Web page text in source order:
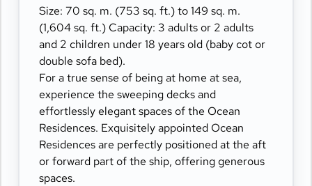
- A spacious work desk area
- Private refrigerated mini-bar
- Pair of binoculars for guests' use during their
journey
- Technogym Case Kit with a smart range of
fitness gear
- Safe accommodating most tablets and
laptops
- Spacious ocean-front terrace with a private
outdoor whirlpool, a dining table, and a sun
lounger
Size: 70 sq. m. (753 sq. ft.) to 149 sq. m.
(1,604 sq. ft.) Capacity: 3 adults or 2 adults
and 2 children under 18 years old (baby cot or
double sofa bed).
For a true sense of being at home at sea,
experience the sweeping decks and
effortlessly elegant spaces of the Ocean
Residences. Exquisitely appointed Ocean
Residences are perfectly positioned at the aft
or forward part of the ship, offering generous
spaces.